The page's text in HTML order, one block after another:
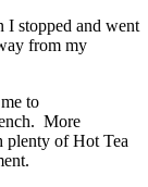
I stopped and went
from my
to
More
plenty of Hot Tea